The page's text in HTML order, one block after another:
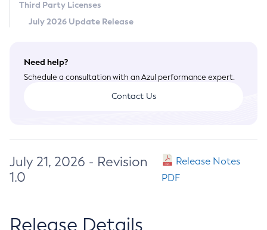
Third Party Licenses
July 2026 Update Release
Need help?
Schedule a consultation with an Azul performance expert.
Contact Us
July 21, 2026 - Revision
1.0
Release Notes
PDF
Release Details